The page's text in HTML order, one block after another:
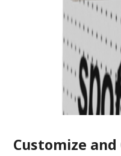
Customize and